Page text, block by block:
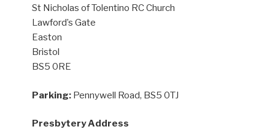
St Nicholas of Tolentino RC Church
Lawford’s Gate
Easton
Bristol
BS5 0RE
Parking: Pennywell Road, BS5 0TJ
Presbytery Address